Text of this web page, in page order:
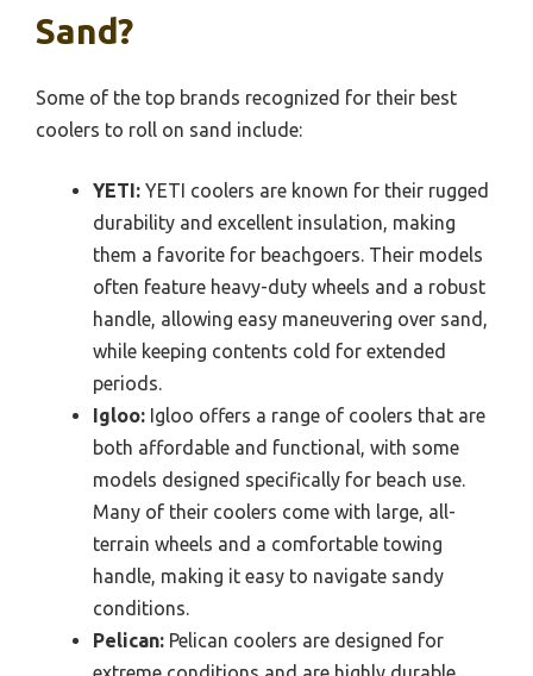
Sand?
Some of the top brands recognized for their best
coolers to roll on sand include:
YETI: YETI coolers are known for their rugged
durability and excellent insulation, making
them a favorite for beachgoers. Their models
often feature heavy-duty wheels and a robust
handle, allowing easy maneuvering over sand,
while keeping contents cold for extended
periods.
Igloo: Igloo offers a range of coolers that are
both affordable and functional, with some
models designed specifically for beach use.
Many of their coolers come with large, all-
terrain wheels and a comfortable towing
handle, making it easy to navigate sandy
conditions.
Pelican: Pelican coolers are designed for